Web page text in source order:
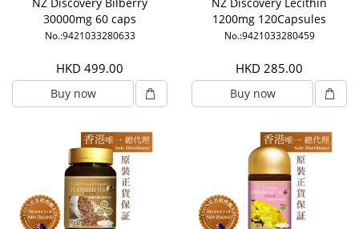
30000mg 60 caps
No.:9421033280633
HKD 499.00
Buy now
1200mg 120Capsules
No.:9421033280459
HKD 285.00
Buy now